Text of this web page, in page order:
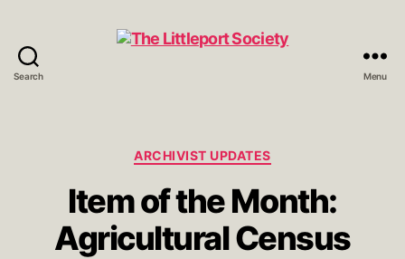
Search Menu
Categories
ARCHIVIST UPDATES
Item of the Month:
Agricultural Census